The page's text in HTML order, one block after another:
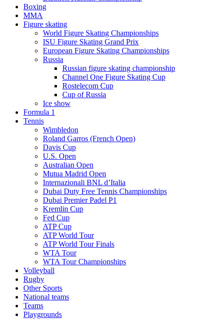
Boxing
MMA
Figure skating
World Figure Skating Championships
ISU Figure Skating Grand Prix
European Figure Skating Championships
Russia
Russian figure skating championship
Channel One Figure Skating Cup
Rostelecom Cup
Cup of Russia
Ice show
Formula 1
Tennis
Wimbledon
Roland Garros (French Open)
Davis Cup
U.S. Open
Australian Open
Mutua Madrid Open
Internazionali BNL d’Italia
Dubai Duty Free Tennis Championships
Dubai Premier Padel P1
Kremlin Cup
Fed Cup
ATP Cup
ATP World Tour
ATP World Tour Finals
WTA Tour
WTA Tour Championships
Volleyball
Rugby
Other Sports
National teams
Teams
Playgrounds